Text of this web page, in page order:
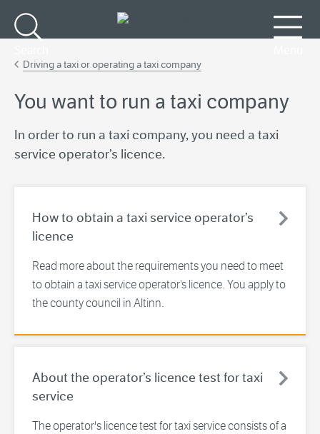
Driving a taxi or operating a taxi company
You want to run a taxi company
In order to run a taxi company, you need a taxi
service operator’s licence.
How to obtain a taxi service operator’s
licence
Read more about the requirements you need to meet
to obtain a taxi service operator’s licence. You apply to
the county council in Altinn.
About the operator’s licence test for taxi
service
The operator's licence test for taxi service consists of a